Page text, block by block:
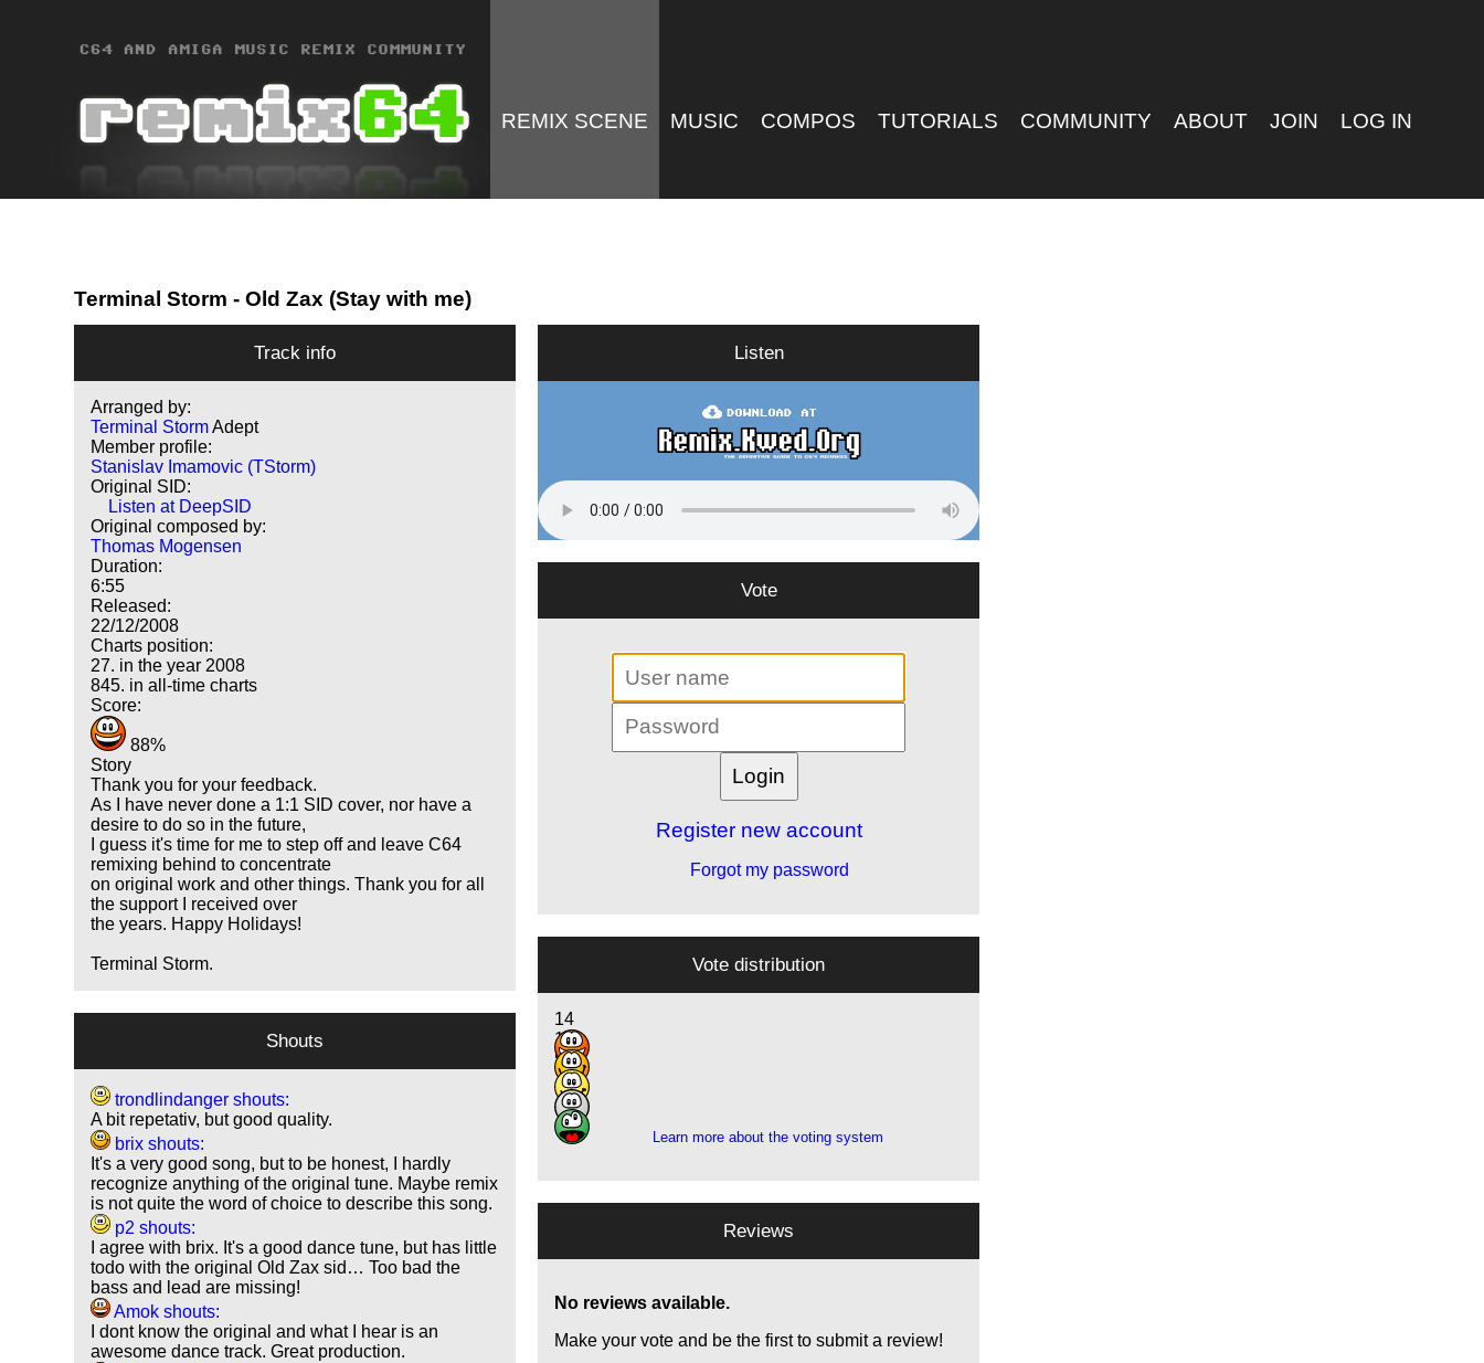
REMIX SCENE MUSIC COMPOS TUTORIALS COMMUNITY ABOUT JOIN LOG IN
Terminal Storm - Old Zax (Stay with me)
Track info
Arranged by:
Terminal StormAdept
Member profile:
Stanislav Imamovic (TStorm)
Original SID:
Listen at DeepSID
Original composed by:
Thomas Mogensen
Duration:
6:55
Released:
22/12/2008
Charts position:
27. in the year 2008
845. in all-time charts
Score:
88%
Story
Thank you for your feedback.
As I have never done a 1:1 SID cover, nor have a
desire to do so in the future,
I guess it's time for me to step off and leave C64
remixing behind to concentrate
on original work and other things. Thank you for all
the support I received over
the years. Happy Holidays!
Terminal Storm.
Listen
Vote
Register new account
Forgot my password
Vote distribution
14
15
5
1
1
Learn more about the voting system
Shouts
trondlindanger shouts:
A bit repetativ, but good quality.
brix shouts:
It's a very good song, but to be honest, I hardly
recognize anything of the original tune. Maybe remix
is not quite the word of choice to describe this song.
p2 shouts:
I agree with brix. It's a good dance tune, but has little
todo with the original Old Zax sid… Too bad the
bass and lead are missing!
Amok shouts:
I dont know the original and what I hear is an
awesome dance track. Great production.
Reviews
No reviews available.
Make your vote and be the first to submit a review!